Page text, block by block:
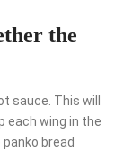
the
sauce. This will
each wing in the
bread